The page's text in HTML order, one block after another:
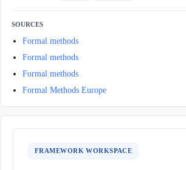
SOURCES
Formal methods
Formal methods
Formal methods
Formal Methods Europe
FRAMEWORK WORKSPACE